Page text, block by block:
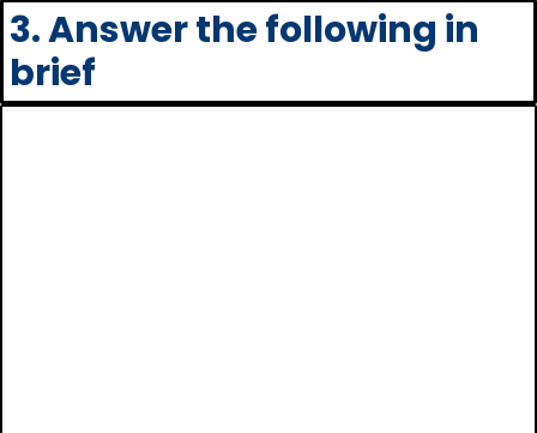
3. Answer the following in
brief